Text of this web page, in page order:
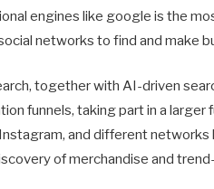
engines like google is the
networks to find and make
together with AI-driven
funnels, taking part in a
and different networks
of merchandise and